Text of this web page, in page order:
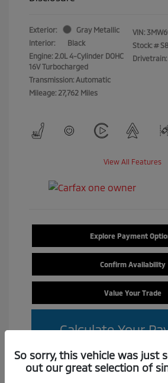
Exterior:
Gray Metallic
Interior:
Black
Engine: 2.0L 4-Cylinder DOHC
16V Turbocharged
Transmission: Automatic
Mileage: 27,762 Miles
VIN:
Stock: #
Drivetrain:
View All Features
Explore Payment
Confirm Availability
Value Your Trade
Calculate Your
So sorry, this vehicle was just
out our great selection of